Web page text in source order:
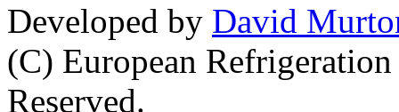
Developed by David
(C) European
Reserved.